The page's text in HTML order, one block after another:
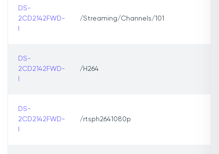
DS-
2CD2142FWD-
/Streaming/Channels/101
DS-
2CD2142FWD-
/H264
DS-
2CD2142FWD-
/rtsph2641080p